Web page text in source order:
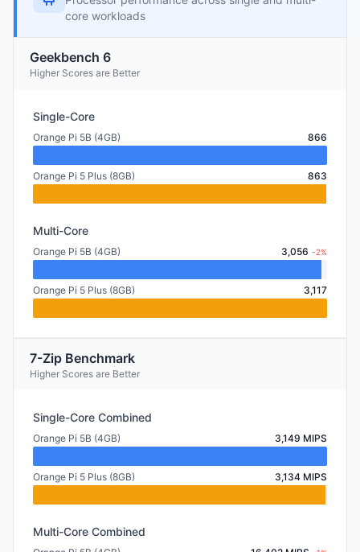
core workloads
Geekbench 6
Higher Scores are Better
Single-Core
Orange Pi 5B (4GB) 866
Orange Pi 5 Plus (8GB) 863
Multi-Core
Orange Pi 5B (4GB) 3,056 -2%
Orange Pi 5 Plus (8GB) 3,117
7-Zip Benchmark
Higher Scores are Better
Single-Core Combined
Orange Pi 5B (4GB) 3,149 MIPS
Orange Pi 5 Plus (8GB) 3,134 MIPS
Multi-Core Combined